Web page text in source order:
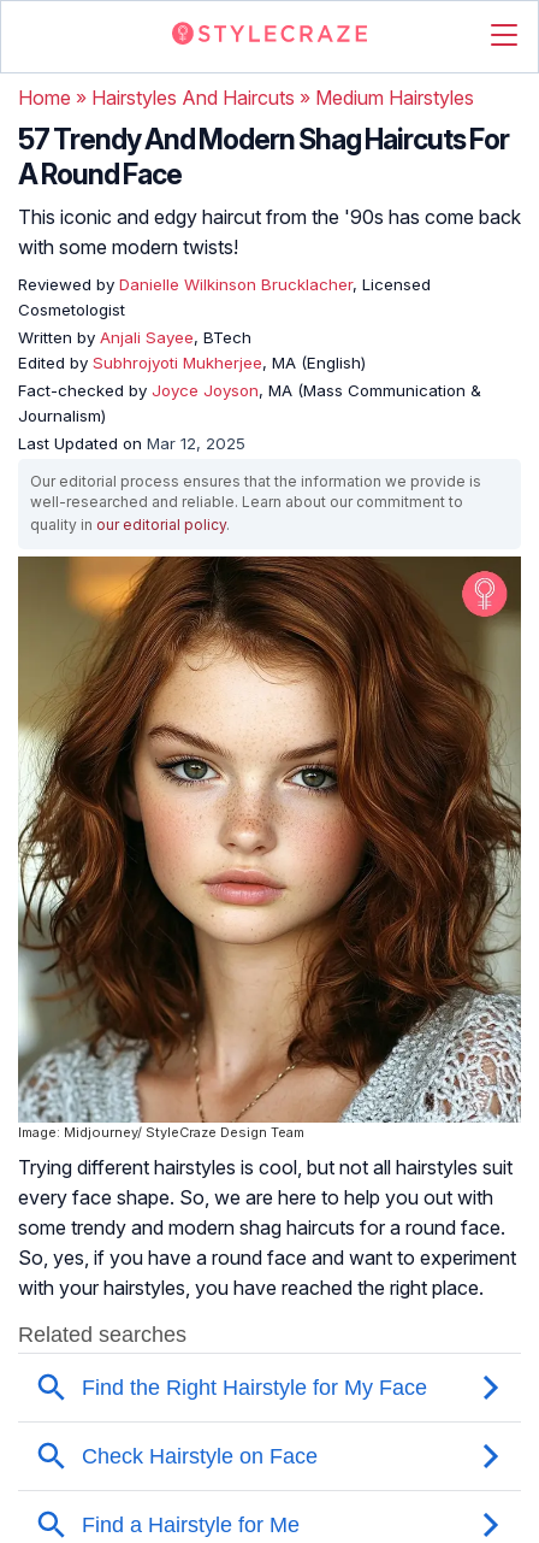
Home » Hairstyles And Haircuts » Medium Hairstyles
57 Trendy And Modern Shag Haircuts For
A Round Face
This iconic and edgy haircut from the '90s has come back
with some modern twists!
Reviewed by Danielle Wilkinson Brucklacher, Licensed
Cosmetologist
Written by Anjali Sayee, BTech
Edited by Subhrojyoti Mukherjee, MA (English)
Fact-checked by Joyce Joyson, MA (Mass Communication &
Journalism)
Last Updated on Mar 12, 2025
Our editorial process ensures that the information we provide is
well-researched and reliable. Learn about our commitment to
quality in our editorial policy.
Image: Midjourney/ StyleCraze Design Team
Trying different hairstyles is cool, but not all hairstyles suit
every face shape. So, we are here to help you out with
some trendy and modern shag haircuts for a round face.
So, yes, if you have a round face and want to experiment
with your hairstyles, you have reached the right place.